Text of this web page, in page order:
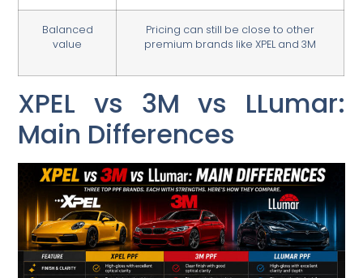
Balanced
value
Pricing can still be close to other
premium brands like XPEL and 3M
XPEL vs 3M vs LLumar:
Main Differences